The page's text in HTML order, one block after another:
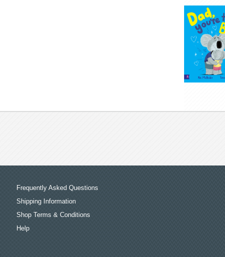
Frequently Asked Questions
Shipping Information
Shop Terms & Conditions
Help